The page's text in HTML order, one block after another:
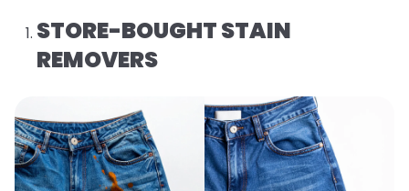
STORE-BOUGHT STAIN
REMOVERS